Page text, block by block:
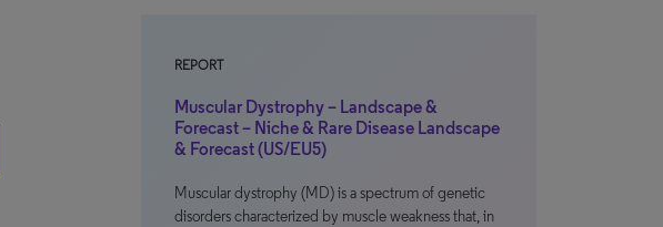
REPORT
Muscular Dystrophy – Landscape &
Forecast – Niche & Rare Disease Landscape
& Forecast (US/EU5)
Muscular dystrophy (MD) is a spectrum of genetic
disorders characterized by muscle weakness that, in